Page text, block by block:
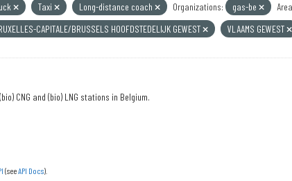
Taxi Long-distance coach Organizations: gas-be
Area
CAPITALE/BRUSSELS HOOFDSTEDELIJK GEWEST VLAAMS GEWEST
CNG and (bio) LNG stations in Belgium.
(seeAPI Docs).